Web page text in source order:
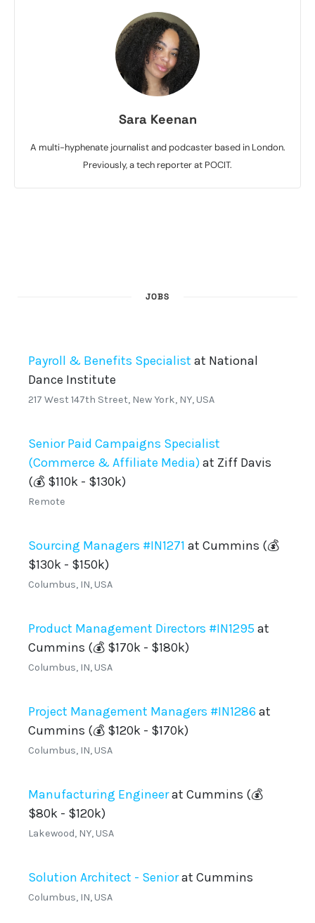
Sara Keenan
A multi-hyphenate journalist and podcaster based in London.
Previously, a tech reporter at POCIT.
JOBS